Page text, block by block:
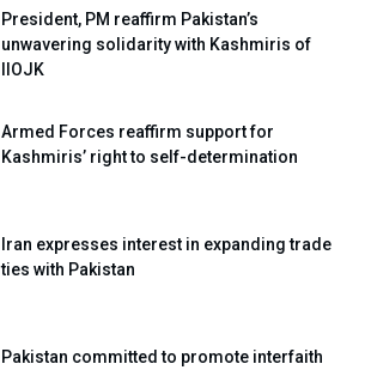
President, PM reaffirm Pakistan’s
unwavering solidarity with Kashmiris of
IIOJK
Armed Forces reaffirm support for
Kashmiris’ right to self-determination
Iran expresses interest in expanding trade
ties with Pakistan
Pakistan committed to promote interfaith